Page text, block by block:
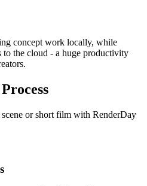
concept work locally, while
the cloud - a huge productivity
or short film with RenderDay